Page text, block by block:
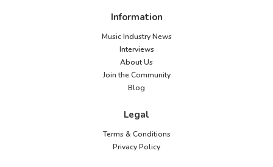
Information
Music Industry News
Interviews
About Us
Join the Community
Blog
Legal
Terms & Conditions
Privacy Policy